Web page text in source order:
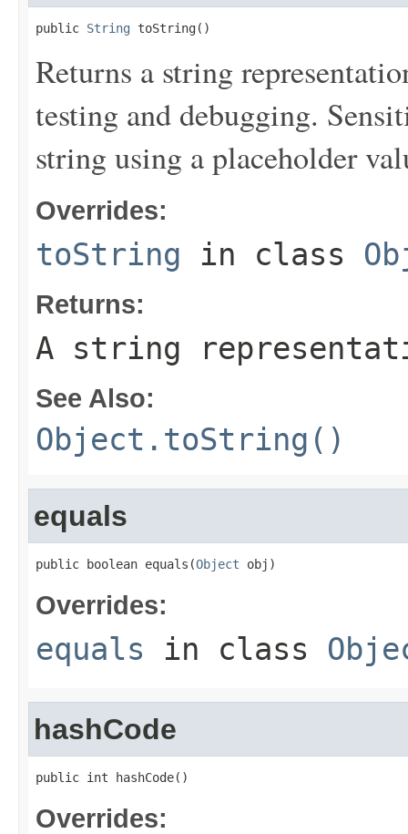
public String toString()
Returns a string
testing and debugging.
string using a placeholder
Overrides:
toString in class
Returns:
A string
See Also:
Object.toString()
equals
public boolean equals(Object obj)
Overrides:
equals in class
hashCode
public int hashCode()
Overrides: